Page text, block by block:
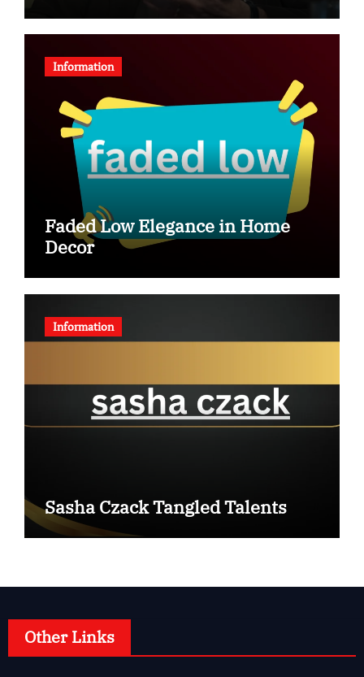
Information
Faded Low Elegance in Home
Decor
Information
Sasha Czack Tangled Talents
Other Links